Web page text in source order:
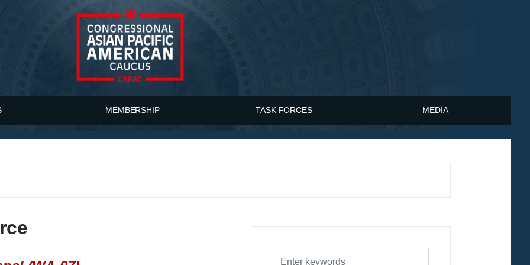
MEMBERSHIP TASK FORCES MEDIA